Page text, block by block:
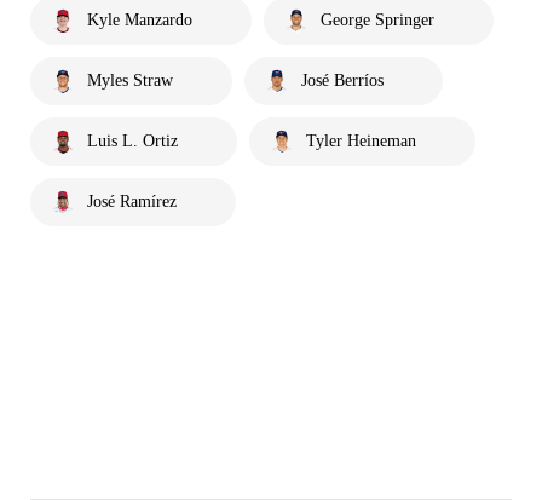
Kyle Manzardo George Springer
Myles Straw José Berríos
Luis L. Ortiz Tyler Heineman
José Ramírez